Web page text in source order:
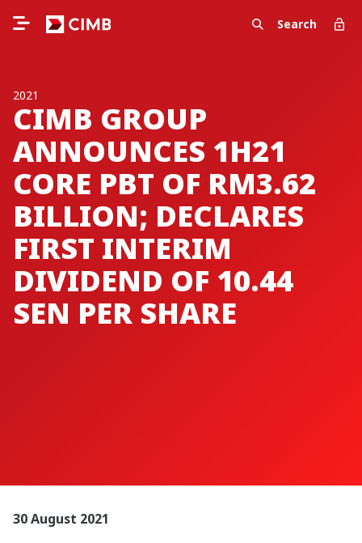
Search
2021
CIMB GROUP
ANNOUNCES 1H21
CORE PBT OF RM3.62
BILLION; DECLARES
FIRST INTERIM
DIVIDEND OF 10.44
SEN PER SHARE
30 August 2021